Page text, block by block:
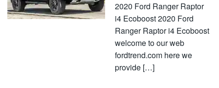
2020 Ford Ranger Raptor
i4 Ecoboost 2020 Ford
Ranger Raptor i4 Ecoboost
welcome to our web
fordtrend.com here we
provide […]